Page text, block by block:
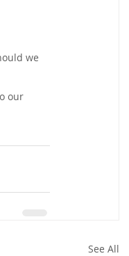
we
our
See All